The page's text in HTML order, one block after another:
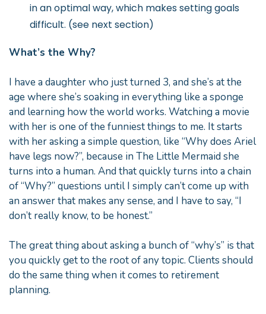
in an optimal way, which makes setting goals
difficult. (see next section)
What’s the Why?
I have a daughter who just turned 3, and she’s at the
age where she’s soaking in everything like a sponge
and learning how the world works. Watching a movie
with her is one of the funniest things to me. It starts
with her asking a simple question, like “Why does Ariel
have legs now?”, because in The Little Mermaid she
turns into a human. And that quickly turns into a chain
of “Why?” questions until I simply can’t come up with
an answer that makes any sense, and I have to say, “I
don’t really know, to be honest.”
The great thing about asking a bunch of “why’s” is that
you quickly get to the root of any topic. Clients should
do the same thing when it comes to retirement
planning.